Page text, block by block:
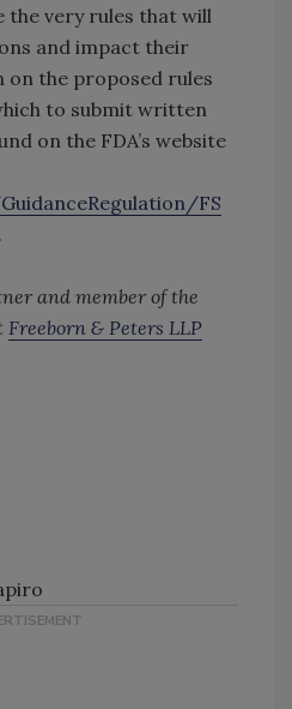
very rules that will
and impact their
on the proposed rules
to submit written
on the FDA’s website
FS
.
and member of the
Freeborn & Peters LLP